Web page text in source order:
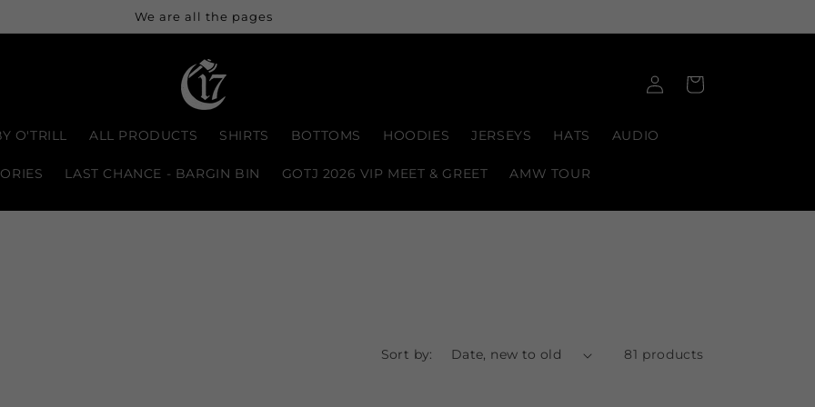
We are all the pages
O'TRILL ALL PRODUCTS SHIRTS BOTTOMS HOODIES JERSEYS HATS AUDIO
LAST CHANCE - BARGIN BIN GOTJ 2026 VIP MEET & GREET AMW TOUR
in
Cart
Sort by: 81 products